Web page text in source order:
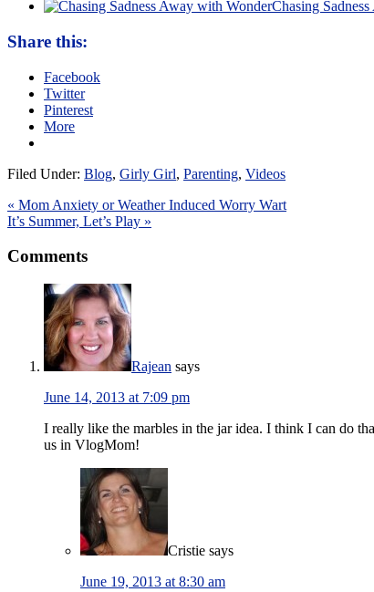
Chasing
Share this:
Facebook
Twitter
Pinterest
More
Filed Under: Blog, Girly Girl, Parenting, Videos
« Mom Anxiety or Weather Induced Worry Wart
It’s Summer, Let’s Play »
Comments
Rajean says
June 14, 2013 at 7:09 pm
I really like the marbles in the jar idea. I think I can do
us in VlogMom!
Cristie says
June 19, 2013 at 8:30 am